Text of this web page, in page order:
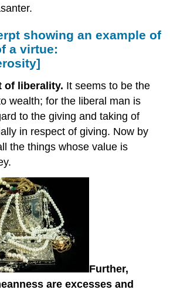
showing an example of
a virtue:
of liberality. It seems to be the
wealth; for the liberal man is
to the giving and taking of
in respect of giving. Now by
the things whose value is
Further,
are excesses and